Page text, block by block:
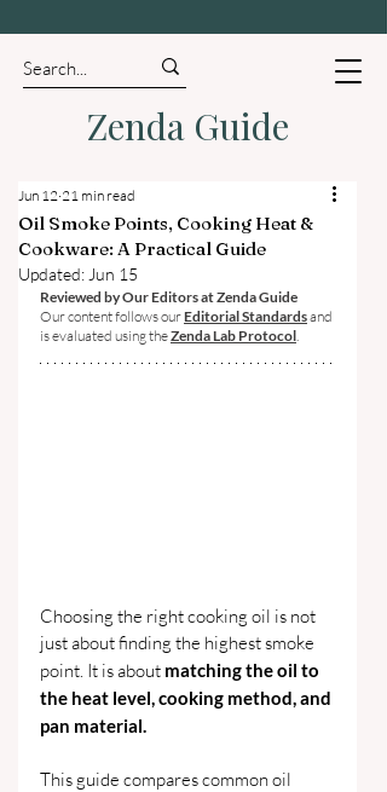
Zenda Guide
Oil Smoke Points, Cooking Heat &
Cookware: A Practical Guide
Jun 12 21 min read
Updated: Jun 15
Reviewed by Our Editors at Zenda Guide
Our content follows our Editorial Standards and
is evaluated using the Zenda Lab Protocol.
Choosing the right cooking oil is not
just about finding the highest smoke
point. It is about matching the oil to
the heat level, cooking method, and
pan material.
This guide compares common oil